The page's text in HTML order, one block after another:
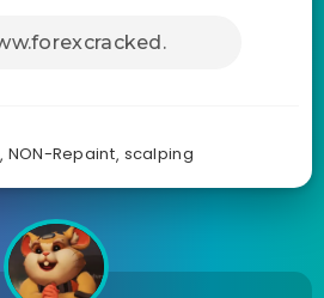
, NON-Repaint, scalping